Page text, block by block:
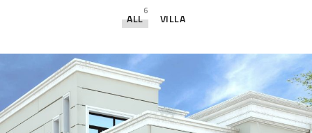
ALL
6
VILLA